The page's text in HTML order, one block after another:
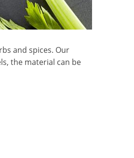
and spices. Our
the material can be